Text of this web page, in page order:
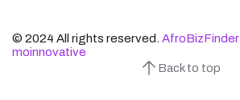
© 2024 All rights reserved. AfroBizFinder
moinnovative
Back to top